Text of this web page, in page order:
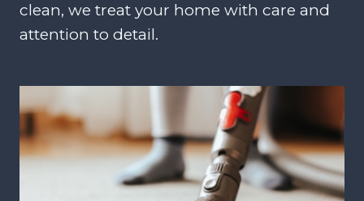
clean, we treat your home with care and
attention to detail.